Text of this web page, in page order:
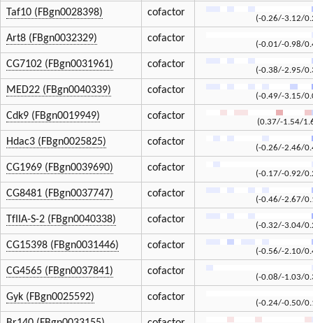
Taf10 (FBgn0028398) cofactor
(-0.26/-3.12/
Art8 (FBgn0032329) cofactor
(-0.01/-0.98/
CG7102 (FBgn0031961) cofactor
(-0.38/-2.95/
MED22 (FBgn0040339) cofactor
(-0.49/-3.15/
Cdk9 (FBgn0019949) cofactor
(0.37/-1.54/
Hdac3 (FBgn0025825) cofactor
(-0.26/-2.46/
CG1969 (FBgn0039690) cofactor
(-0.17/-0.92/
CG8481 (FBgn0037747) cofactor
(-0.46/-2.67/
TfIIA-S-2 (FBgn0040338) cofactor
(-0.32/-3.04/
CG15398 (FBgn0031446) cofactor
(-0.56/-2.10/
CG4565 (FBgn0037841) cofactor
(-0.08/-1.03/
Gyk (FBgn0025592) cofactor
(-0.24/-0.50/